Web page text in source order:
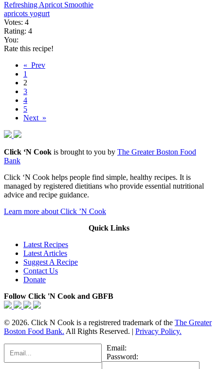
Refreshing Apricot Smoothie
apricots yogurt
Votes: 4
Rating: 4
You:
Rate this recipe!
« Prev
1
2
3
4
5
Next »
Click ‘N Cook is brought to you by The Greater Boston Food
Bank
Click ‘N Cook helps people find simple, healthy recipes. It is
managed by registered dietitians who provide essential nutritional
advice and recipe guidance.
Learn more about Click ’N Cook
Quick Links
Latest Recipes
Latest Articles
Suggest A Recipe
Contact Us
Donate
Follow Click 'N Cook and GBFB
© 2026. Click N Cook is a registrered trademark of the The Greater
Boston Food Bank. All Rights Reserved. | Privacy Policy.
Email:
Password: